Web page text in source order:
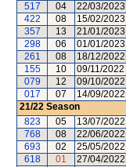
517
04 22/03/2023
422
08 15/02/2023
357
13 21/01/2023
298
06 01/01/2023
261
08 18/12/2022
155
10 09/11/2022
079
12 09/10/2022
017
07 14/09/2022
21/22 Season
823
05 13/07/2022
768
08 22/06/2022
693
02 25/05/2022
618
01 27/04/2022